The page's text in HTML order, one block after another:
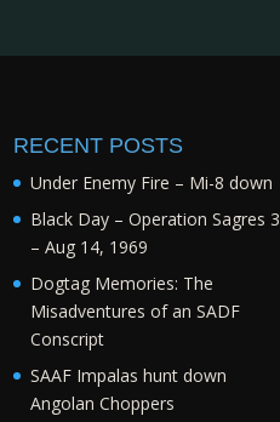
RECENT POSTS
Under Enemy Fire – Mi-8 down
Black Day – Operation Sagres 3
– Aug 14, 1969
Dogtag Memories: The
Misadventures of an SADF
Conscript
SAAF Impalas hunt down
Angolan Choppers